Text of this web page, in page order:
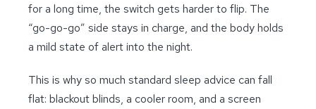
for a long time, the switch gets harder to flip. The
“go-go-go” side stays in charge, and the body holds
a mild state of alert into the night.
This is why so much standard sleep advice can fall
flat: blackout blinds, a cooler room, and a screen